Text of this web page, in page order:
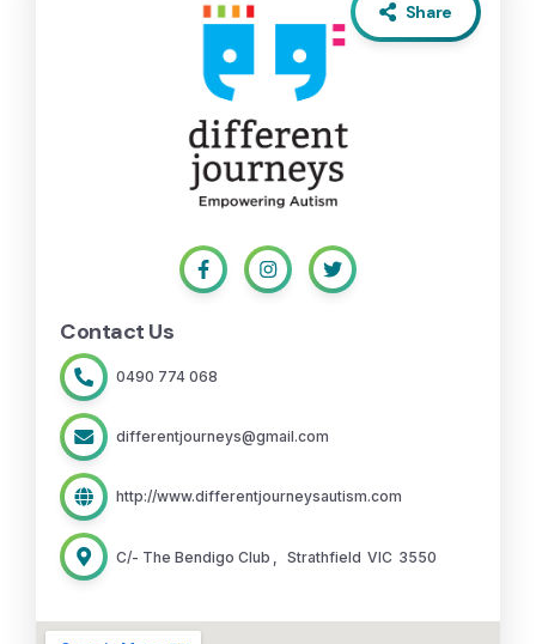
Share
Contact Us
0490 774 068
differentjourneys@gmail.com
http://www.differentjourneysautism.com
C/- The Bendigo Club , Strathfield VIC 3550